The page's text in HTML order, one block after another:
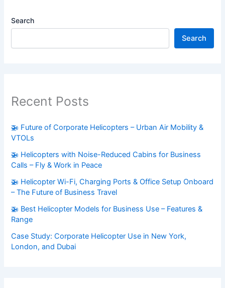
Search
Search
Recent Posts
🚁 Future of Corporate Helicopters – Urban Air Mobility &
VTOLs
🚁 Helicopters with Noise-Reduced Cabins for Business
Calls – Fly & Work in Peace
🚁 Helicopter Wi-Fi, Charging Ports & Office Setup Onboard
– The Future of Business Travel
🚁 Best Helicopter Models for Business Use – Features &
Range
Case Study: Corporate Helicopter Use in New York,
London, and Dubai